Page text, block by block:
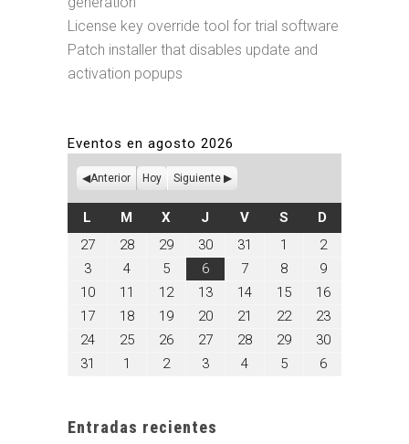
License key override tool for trial software
Patch installer that disables update and
activation popups
Eventos en agosto 2026
Anterior Hoy Siguiente
L LUNES
M MARTES
XMIÉRCOLES
J JUEVES
VVIERNES
SSÁBADO
D
27julio
28julio
29julio
29,
30julio
30,
31 1
agosto
2026
2agosto
2,
2026
3agosto
3,
2026
4agosto
4,
2026
5agosto
5,
2026
6agosto
6,
2026
7agosto
7,
2026
8agosto
8,
2026
9agosto
9,
2026
10agosto
10,
11
agosto
2026
12agosto
2026
13agosto
2026
14agosto
2026
15agosto
2026
16agosto
2026
17agosto
2026
18agosto
18,
2026
19agosto
2026
20agosto
20,
2026
21
agosto
2026
22agosto
2026
23agosto
23,
2026
24agosto
25agosto
26agosto
27agosto
28agosto
29agosto
30agosto
31
agosto
1
septiembre
2septiembre
3septiembre
4septiembre
5septiembre
6septiembre
Entradas recientes